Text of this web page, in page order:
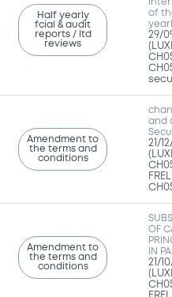
Half yearly
fcial & audit
reports / ltd
reviews
of
29/
Amendment to
the terms and
conditions
and
21/
Amendment to
the terms and
conditions
OF
IN
21/